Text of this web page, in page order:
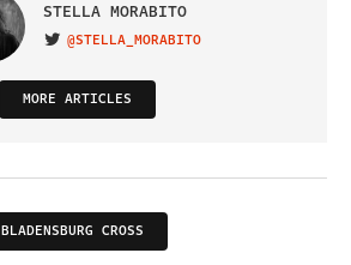
STELLA MORABITO
VISIT ON TWITTER
@STELLA_MORABITO
MORE ARTICLES
BLADENSBURG CROSS